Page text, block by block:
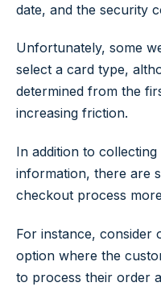
date, and the security
Unfortunately, some
select a card type,
determined from the
increasing friction.
In addition to
information, there are
checkout process
For instance, consider
option where the
to process their order